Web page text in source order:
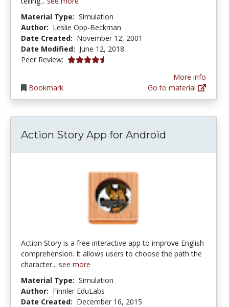
Material Type: Simulation
Author: Leslie Opp-Beckman
Date Created: November 12, 2001
Date Modified: June 12, 2018
Peer Review: 4.6666665 stars
Bookmark
More info
Go to material
Action Story App for Android
Action Story is a free interactive app to improve English
comprehension. It allows users to choose the path the
character... see more
Material Type: Simulation
Author: Finnler EduLabs
Date Created: December 16, 2015